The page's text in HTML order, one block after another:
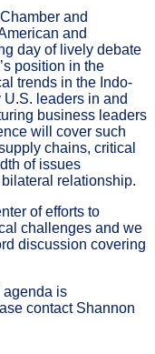
and
and
day of lively debate
position in the
trends in the Indo-
leaders in and
business leaders
will cover such
chains, critical
of issues
relationship.
of efforts to
challenges and we
discussion covering
agenda is
contact Shannon